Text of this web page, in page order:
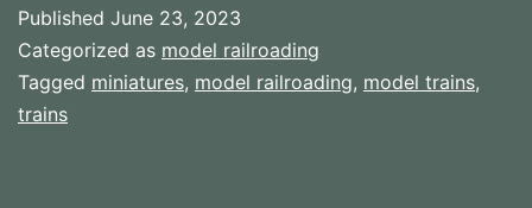
Model
Trains
Published June 23, 2023
Categorized as model railroading
Tagged miniatures, model railroading, model trains,
trains